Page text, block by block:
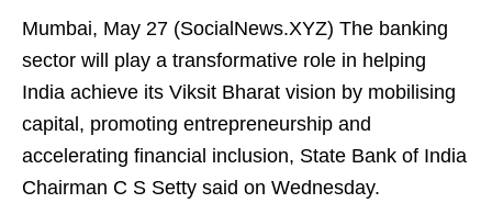
Mumbai, May 27 (SocialNews.XYZ) The banking
sector will play a transformative role in helping
India achieve its Viksit Bharat vision by mobilising
capital, promoting entrepreneurship and
accelerating financial inclusion, State Bank of India
Chairman C S Setty said on Wednesday.